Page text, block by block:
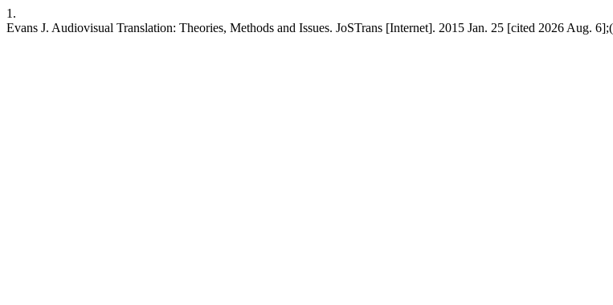
1.
Evans J. Audiovisual Translation: Theories, Methods and Issues. JoSTrans [Internet]. 2015 Jan. 25 [cited 2026 Aug.